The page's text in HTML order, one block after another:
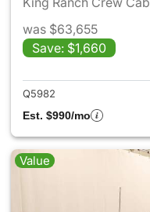
was $63,655
Save: $1,660
Q5982
Est. $990/mo
Value